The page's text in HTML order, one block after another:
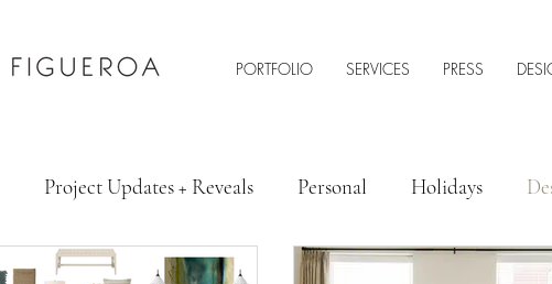
PORTFOLIO SERVICES PRESS
Project Updates + Reveals Personal Holidays
Fashion & Personal Style Interior Design Tips & Resources